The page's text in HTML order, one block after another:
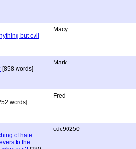
but evil
Macy
[858 words]
Mark
words]
Fred
of hate
to the
cdc90250